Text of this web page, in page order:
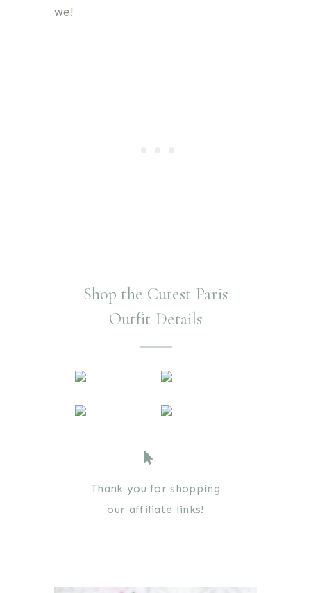
we!
Shop the Cutest Paris
Outfit Details
Thank you for shopping
our affiliate links!